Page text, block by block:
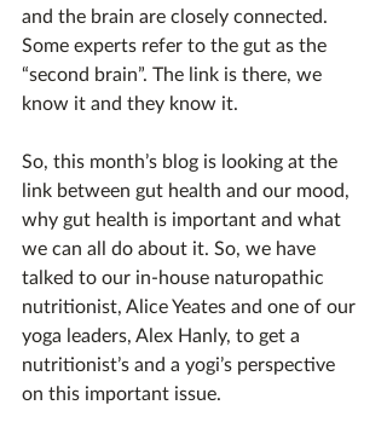
and the brain are closely connected.
Some experts refer to the gut as the
“second brain”. The link is there, we
know it and they know it.
So, this month’s blog is looking at the
link between gut health and our mood,
why gut health is important and what
we can all do about it. So, we have
talked to our in-house naturopathic
nutritionist, Alice Yeates and one of our
yoga leaders, Alex Hanly, to get a
nutritionist’s and a yogi’s perspective
on this important issue.